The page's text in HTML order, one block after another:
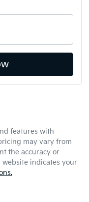
features with
may vary from
the accuracy or
website indicates your